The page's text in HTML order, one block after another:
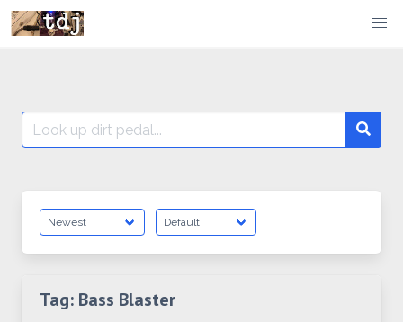
Skip
to
Search
for:
Tag: Bass Blaster